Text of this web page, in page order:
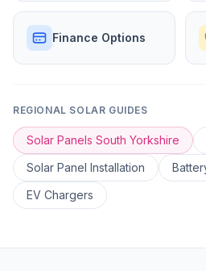
Finance Options
REGIONAL SOLAR GUIDES
Solar Panels South Yorkshire
Solar Panel Installation
EV Chargers